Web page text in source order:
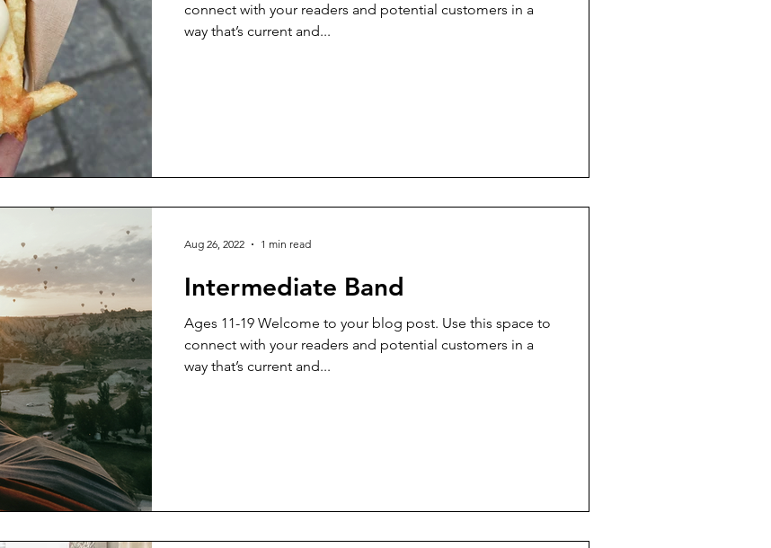
connect with your readers and potential customers in a
way that’s current and...
Intermediate Band
Ages 11-19 Welcome to your blog post. Use this space to
connect with your readers and potential customers in a
way that’s current and...
Aug 26, 2022 1 min read